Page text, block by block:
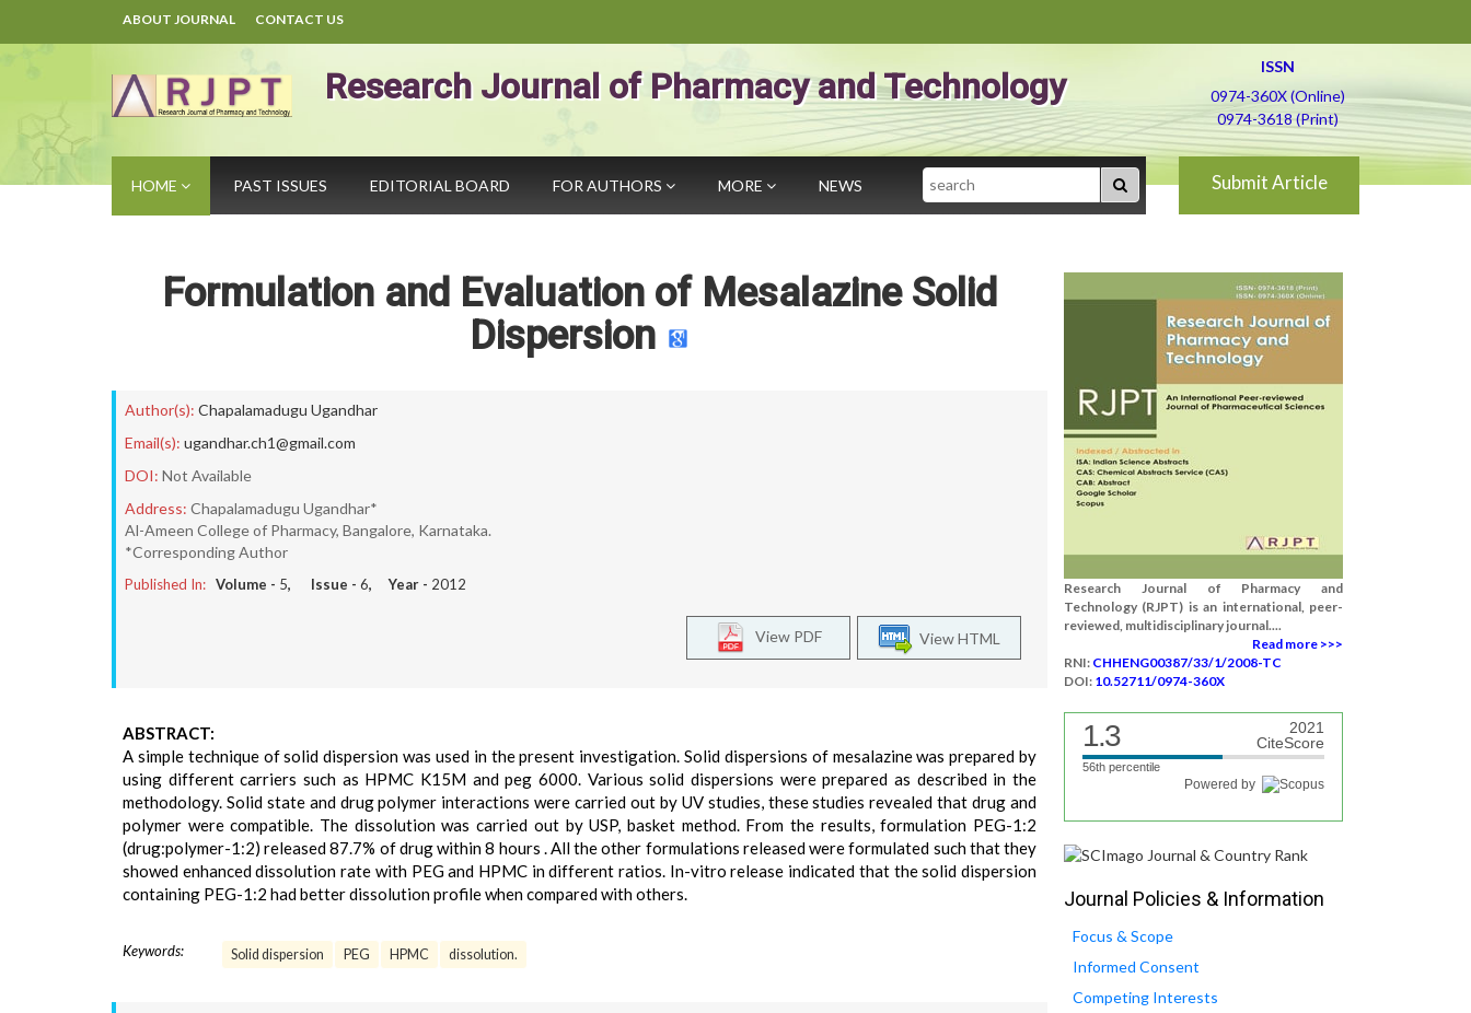
ABOUT JOURNAL CONTACT US
Research Journal of Pharmacy and Technology
ISSN
0974-360X (Online)
0974-3618 (Print)
HOME PAST ISSUES EDITORIAL BOARD FOR AUTHORS MORE NEWS Search Submit Article
Formulation and Evaluation of Mesalazine Solid
Dispersion
Author(s): Chapalamadugu Ugandhar
Email(s): ugandhar.ch1@gmail.com
DOI: Not Available
Address: Chapalamadugu Ugandhar*
Al-Ameen College of Pharmacy, Bangalore, Karnataka.
*Corresponding Author
Published In: Volume - 5, Issue - 6, Year - 2012
View HTML
View PDF
ABSTRACT:
A simple technique of solid dispersion was used in the present investigation. Solid dispersions of mesalazine was prepared by
using different carriers such as HPMC K15M and peg 6000. Various solid dispersions were prepared as described in the
methodology. Solid state and drug polymer interactions were carried out by UV studies, these studies revealed that drug and
polymer were compatible. The dissolution was carried out by USP, basket method. From the results, formulation PEG-1:2
(drug:polymer-1:2) released 87.7% of drug within 8 hours . All the other formulations released were formulated such that they
showed enhanced dissolution rate with PEG and HPMC in different ratios. In-vitro release indicated that the solid dispersion
containing PEG-1:2 had better dissolution profile when compared with others.
Keywords: Solid dispersion PEG HPMC dissolution.
Research Journal of Pharmacy and
Technology (RJPT) is an international, peer-
reviewed, multidisciplinary journal....
Read more >>>
RNI: CHHENG00387/33/1/2008-TC
DOI: 10.52711/0974-360X
1.3
2021
CiteScore
56th percentile
Powered by
Journal Policies & Information
Focus & Scope
Informed Consent
Competing Interests